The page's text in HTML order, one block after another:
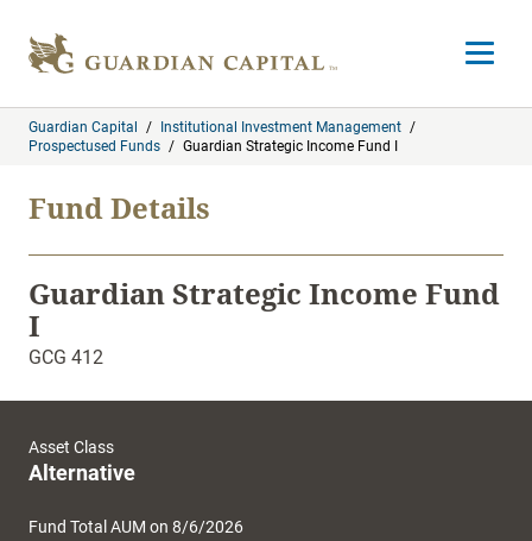
Open
Guardian Capital / Institutional Investment Management /
Prospectused Funds / Guardian Strategic Income Fund I
Fund Details
Guardian Strategic Income Fund
I
GCG 412
Asset Class
Alternative
Fund Total AUM on 8/6/2026